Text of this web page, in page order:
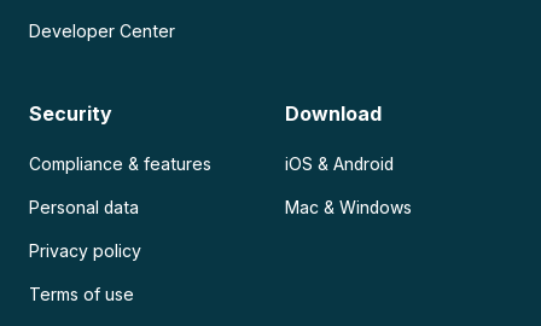
Developer Center
Security
Compliance & features
Personal data
Privacy policy
Terms of use
Download
iOS & Android
Mac & Windows